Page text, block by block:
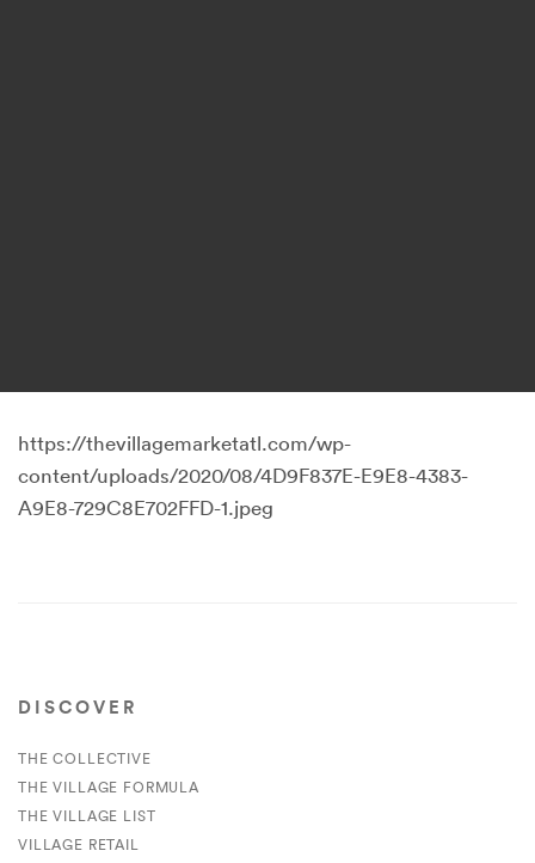
https://thevillagemarketatl.com/wp-
content/uploads/2020/08/4D9F837E-E9E8-4383-
A9E8-729C8E702FFD-1.jpeg
DISCOVER
THE COLLECTIVE
THE VILLAGE FORMULA
THE VILLAGE LIST
VILLAGE RETAIL